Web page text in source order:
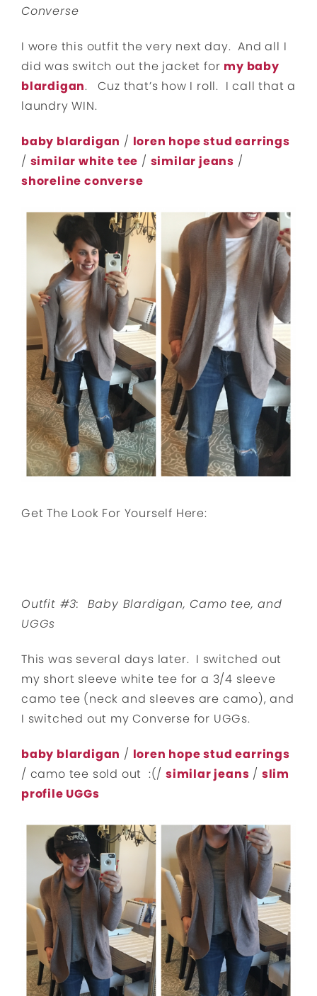
Converse
I wore this outfit the very next day. And all I
did was switch out the jacket for my baby
blardigan. Cuz that’s how I roll. I call that a
laundry WIN.
baby blardigan / loren hope stud earrings
/ similar white tee / similar jeans /
shoreline converse
Get The Look For Yourself Here:
Outfit #3: Baby Blardigan, Camo tee, and
UGGs
This was several days later. I switched out
my short sleeve white tee for a 3/4 sleeve
camo tee (neck and sleeves are camo), and
I switched out my Converse for UGGs.
baby blardigan / loren hope stud earrings
/ camo tee sold out :(/similar jeans / slim
profile UGGs